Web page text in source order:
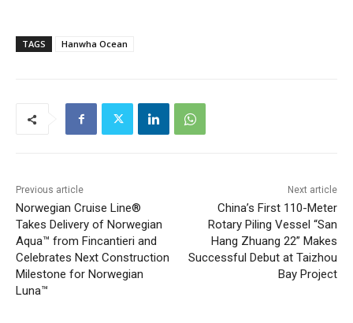
TAGS Hanwha Ocean
Previous article
Norwegian Cruise Line®
Takes Delivery of Norwegian
Aqua™ from Fincantieri and
Celebrates Next Construction
Milestone for Norwegian
Luna™
Next article
China’s First 110-Meter
Rotary Piling Vessel “San
Hang Zhuang 22” Makes
Successful Debut at Taizhou
Bay Project